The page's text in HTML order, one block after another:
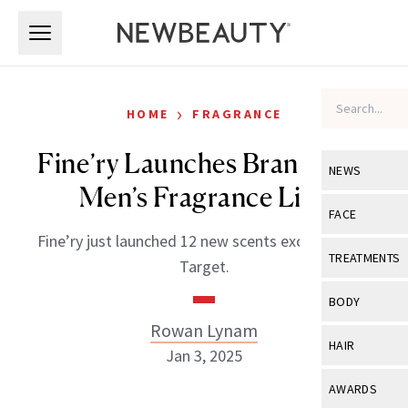
NEWS
View All
Industry &
FACE
View All
Eye Care
TREATMENTS
View All
BODY
View All
HAIR
View All
AWARDS
HOME › FRAGRANCE
Fine’ry Launches Brand New
Men’s Fragrance Line
Fine’ry just launched 12 new scents exclusively at
Target.
Rowan Lynam
Jan 3, 2025